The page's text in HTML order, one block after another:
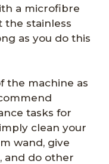
a microfibre
the stainless
as you do this
the machine as
tasks for
clean your
wand, give
and do other